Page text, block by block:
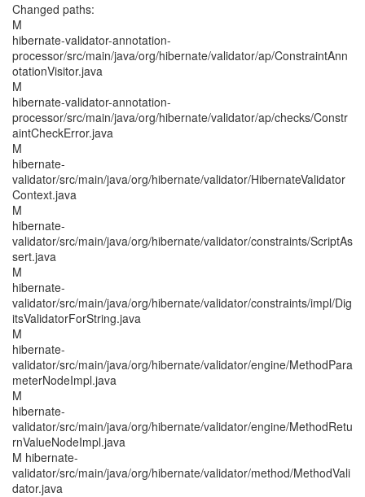
Changed paths:
M
hibernate-validator-annotation-
processor/src/main/java/org/hibernate/validator/ap/ConstraintAnn
otationVisitor.java
M
hibernate-validator-annotation-
processor/src/main/java/org/hibernate/validator/ap/checks/Constr
aintCheckError.java
M
hibernate-
validator/src/main/java/org/hibernate/validator/HibernateValidator
Context.java
M
hibernate-
validator/src/main/java/org/hibernate/validator/constraints/ScriptAs
sert.java
M
hibernate-
validator/src/main/java/org/hibernate/validator/constraints/impl/Dig
itsValidatorForString.java
M
hibernate-
validator/src/main/java/org/hibernate/validator/engine/MethodPara
meterNodeImpl.java
M
hibernate-
validator/src/main/java/org/hibernate/validator/engine/MethodRetu
rnValueNodeImpl.java
M hibernate-
validator/src/main/java/org/hibernate/validator/method/MethodVali
dator.java